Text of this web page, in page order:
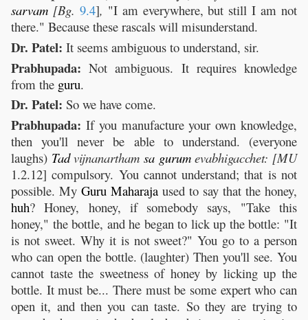
sarvam [Bg. 9.4], "I am everywhere, but still I am not
there." Because these rascals will misunderstand.
Dr. Patel: It seems ambiguous to understand, sir.
Prabhupada: Not ambiguous. It requires knowledge
from the guru.
Dr. Patel: So we have come.
Prabhupada: If you manufacture your own knowledge,
then you'll never be able to understand. (everyone
laughs) Tadvijnanarthamsa gurumevabhigacchet: [MU
1.2.12] compulsory. You cannot understand; that is not
possible. My Guru Maharaja used to say that the honey,
huh? Honey, honey, if somebody says, "Take this
honey," the bottle, and he began to lick up the bottle: "It
is not sweet. Why it is not sweet?" You go to a person
who can open the bottle. (laughter) Then you'll see. You
cannot taste the sweetness of honey by licking up the
bottle. It must be... There must be some expert who can
open it, and then you can taste. So they are trying to